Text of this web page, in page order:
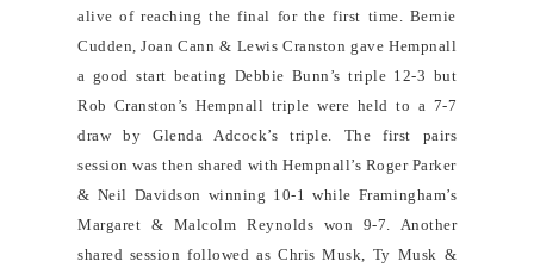
alive of reaching the final for the first time. Bernie
Cudden, Joan Cann & Lewis Cranston gave Hempnall
a good start beating Debbie Bunn’s triple 12-3 but
Rob Cranston’s Hempnall triple were held to a 7-7
draw by Glenda Adcock’s triple. The first pairs
session was then shared with Hempnall’s Roger Parker
& Neil Davidson winning 10-1 while Framingham’s
Margaret & Malcolm Reynolds won 9-7. Another
shared session followed as Chris Musk, Ty Musk &